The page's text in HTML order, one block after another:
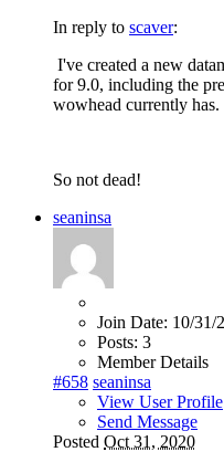
In reply to scaver:
I've created a new
for 9.0, including the
wowhead currently has.
So not dead!
seaninsa
Join Date: 10/31/
Posts: 3
Member Details
#658 seaninsa
View User Profile
Send Message
Posted Oct 31, 2020